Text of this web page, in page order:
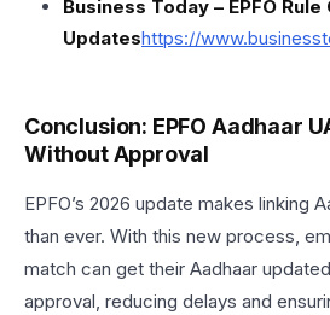
Business Today – EPFO
Updateshttps://
Conclusion: EPFO Aadhaar
Without Approval
EPFO’s 2026 update makes linking
than ever. With this new process,
match can get their Aadhaar
approval, reducing delays and